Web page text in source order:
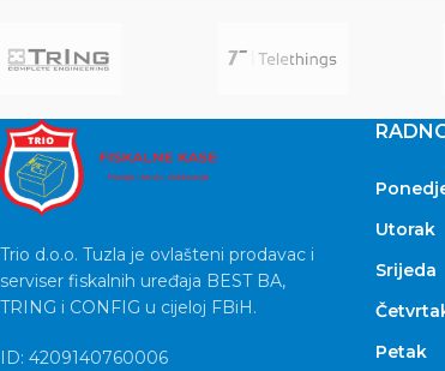
Trio d.o.o. Tuzla je ovlašteni prodavac i
serviser fiskalnih uređaja BEST BA,
TRING i CONFIG u cijeloj FBiH.
ID: 4209140760006
Utorak
Srijeda
Petak